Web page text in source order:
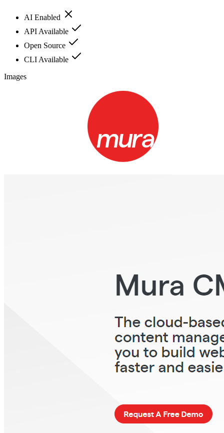
AI Enabled
API Available
Open Source
CLI Available
Images